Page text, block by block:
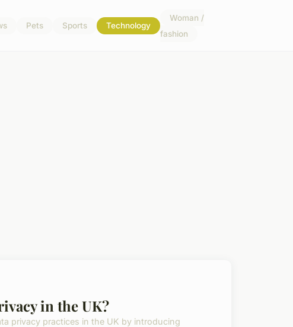
Pets Sports Technology
Woman /
fashion
in the UK?
privacy practices in the UK by introducing